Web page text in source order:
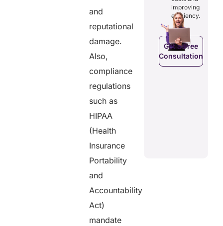
and
reputational
damage.
Also,
compliance
regulations
such as
HIPAA
(Health
Insurance
Portability
and
Accountability
Act)
mandate
costs and
Get a Free
Consultation
improving
efficiency.
Get a Free
Consultation